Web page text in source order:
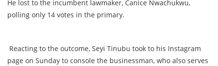
He lost to the incumbent lawmaker, Canice Nwachukwu,
polling only 14 votes in the primary.
Reacting to the outcome, Seyi Tinubu took to his Instagram
page on Sunday to console the businessman, who also serves